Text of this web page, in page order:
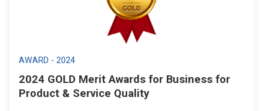
AWARD - 2024
2024 GOLD Merit Awards for Business for
Product & Service Quality